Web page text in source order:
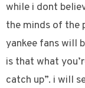
while i dont
the minds of the
yankee fans will
is that what
catch up”. i will